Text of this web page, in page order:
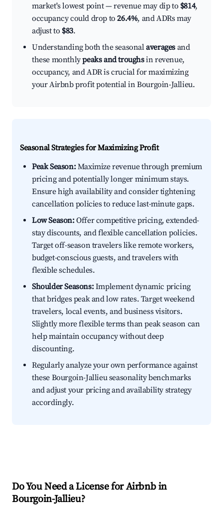
market's lowest point — revenue may dip to $814,
occupancy could drop to26.4%, and ADRs may
adjust to $83.
Understanding both the seasonalaverages and
these monthlypeaks and troughsin revenue,
occupancy, and ADR is crucial for maximizing
your Airbnb profit potential in Bourgoin-Jallieu.
Seasonal Strategies for Maximizing Profit
Peak Season:Maximize revenue through premium
pricing and potentially longer minimum stays.
Ensure high availability and consider tightening
cancellation policies to reduce last-minute gaps.
Low Season:Offer competitive pricing, extended-
stay discounts, and flexible cancellation policies.
Target off-season travelers like remote workers,
budget-conscious guests, and travelers with
flexible schedules.
Shoulder Seasons:Implement dynamic pricing
that bridges peak and low rates. Target weekend
travelers, local events, and business visitors.
Slightly more flexible terms than peak season can
help maintain occupancy without deep
discounting.
Regularly analyze your own performance against
these Bourgoin-Jallieu seasonality benchmarks
and adjust your pricing and availability strategy
accordingly.
Do You Need a License for Airbnb in
Bourgoin-Jallieu?